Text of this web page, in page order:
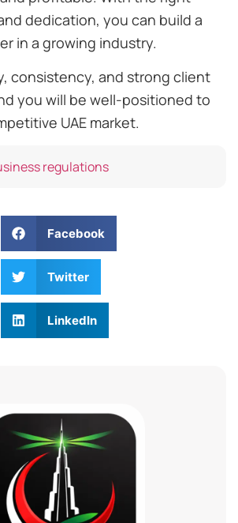
dedication, you can build a
in a growing industry.
consistency, and strong client
you will be well-positioned to
UAE market.
regulations
Facebook
Twitter
LinkedIn